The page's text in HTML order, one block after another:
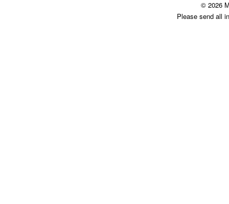
© 2026
Please send all